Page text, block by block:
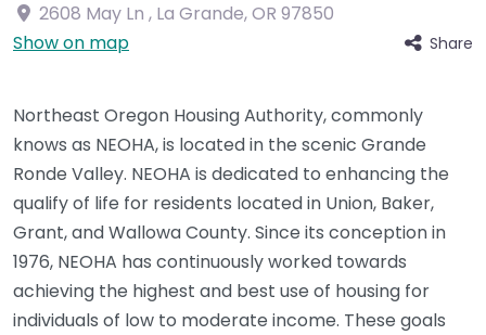
2608 May Ln , La Grande,OR 97850
Show on map
Share
Northeast Oregon Housing Authority, commonly
knows as NEOHA, is located in the scenic Grande
Ronde Valley. NEOHA is dedicated to enhancing the
qualify of life for residents located in Union, Baker,
Grant, and Wallowa County. Since its conception in
1976, NEOHA has continuously worked towards
achieving the highest and best use of housing for
individuals of low to moderate income. These goals